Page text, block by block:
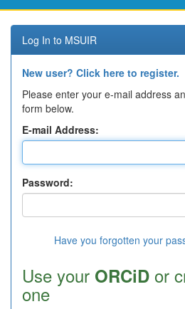
Log In to MSUIR
New user? Click here to register.
Please enter your e-mail address
form below.
E-mail Address:
Password:
Have you forgotten your
Use your ORCiD or
one